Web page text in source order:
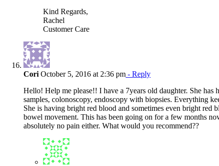
Kind Regards,
Rachel
Customer Care
Cori October 5, 2016 at 2:36 pm - Reply
Hello! Help me please!! I have a 7years old daughter. She has
samples, colonoscopy, endoscopy with biopsies. Everything
She is having bright red blood and sometimes even bright red
bowel movement. This has been going on for a few months
absolutely no pain either. What would you recommend??